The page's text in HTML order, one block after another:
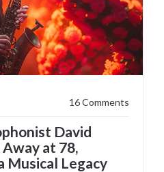
16 Comments
David
Away at 78,
Musical Legacy